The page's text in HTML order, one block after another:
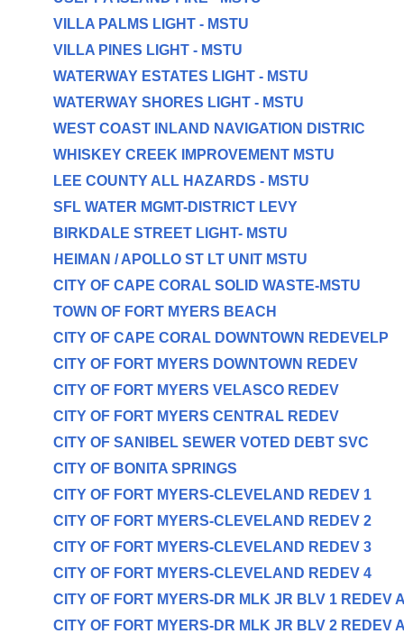
VILLA PALMS LIGHT - MSTU
VILLA PINES LIGHT - MSTU
WATERWAY ESTATES LIGHT - MSTU
WATERWAY SHORES LIGHT - MSTU
WEST COAST INLAND NAVIGATION DISTRIC
WHISKEY CREEK IMPROVEMENT MSTU
LEE COUNTY ALL HAZARDS - MSTU
SFL WATER MGMT-DISTRICT LEVY
BIRKDALE STREET LIGHT- MSTU
HEIMAN / APOLLO ST LT UNIT MSTU
CITY OF CAPE CORAL SOLID WASTE-MSTU
TOWN OF FORT MYERS BEACH
CITY OF CAPE CORAL DOWNTOWN REDEVELP
CITY OF FORT MYERS DOWNTOWN REDEV
CITY OF FORT MYERS VELASCO REDEV
CITY OF FORT MYERS CENTRAL REDEV
CITY OF SANIBEL SEWER VOTED DEBT SVC
CITY OF BONITA SPRINGS
CITY OF FORT MYERS-CLEVELAND REDEV 1
CITY OF FORT MYERS-CLEVELAND REDEV 2
CITY OF FORT MYERS-CLEVELAND REDEV 3
CITY OF FORT MYERS-CLEVELAND REDEV 4
CITY OF FORT MYERS-DR MLK JR BLV 1 REDEV
CITY OF FORT MYERS-DR MLK JR BLV 2 REDEV